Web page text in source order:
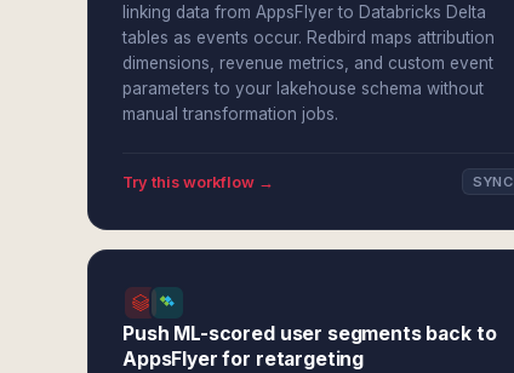
linking data from AppsFlyer to Databricks Delta
tables as events occur. Redbird maps attribution
dimensions, revenue metrics, and custom event
parameters to your lakehouse schema without
manual transformation jobs.
Try this workflow → SYNC
Push ML-scored user segments back to
AppsFlyer for retargeting